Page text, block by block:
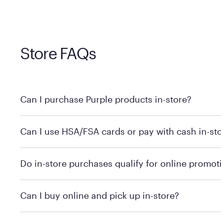
Store FAQs
Can I purchase Purple products in-store?
technology in person. Use ourstore locatorto find
Can I use HSA/FSA cards or pay with cash in-
Do in-store purchases qualify for online
Can I buy online and pick up in-store?